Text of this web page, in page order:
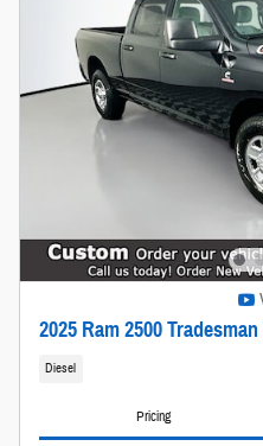
2025 Ram 2500
Diesel
Pricing